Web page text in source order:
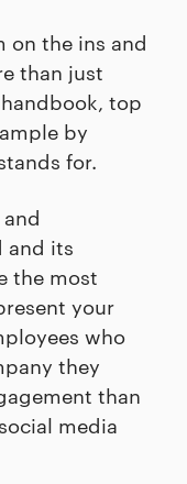
on the ins and
than just
top
by
for.
and its
the most
your
who
they
than
media